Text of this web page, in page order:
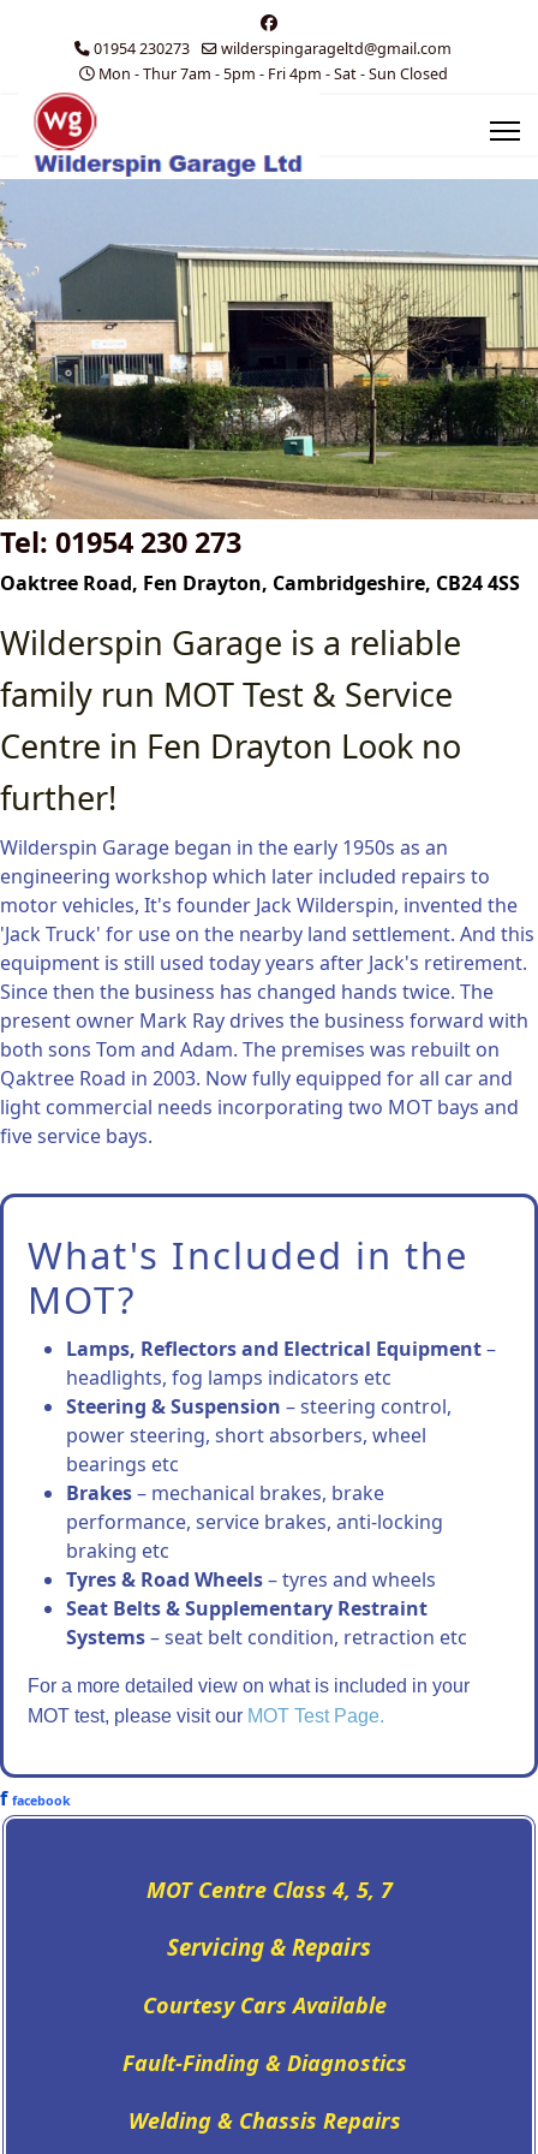
01954 230273
wilderspingarageltd@gmail.com
Mon - Thur 7am - 5pm - Fri 4pm - Sat - Sun Closed
Tel: 01954 230 273
Oaktree Road, Fen Drayton, Cambridgeshire, CB24 4SS
Wilderspin Garage is a reliable
family run MOT Test & Service
Centre in Fen Drayton Look no
further!
Wilderspin Garage began in the early 1950s as an
engineering workshop which later included repairs to
motor vehicles, It's founder Jack Wilderspin, invented the
'Jack Truck' for use on the nearby land settlement. And this
equipment is still used today years after Jack's retirement.
Since then the business has changed hands twice. The
present owner Mark Ray drives the business forward with
both sons Tom and Adam. The premises was rebuilt on
Qaktree Road in 2003. Now fully equipped for all car and
light commercial needs incorporating two MOT bays and
five service bays.
What's Included in the
MOT?
Lamps, Reflectors and Electrical Equipment–
headlights, fog lamps indicators etc
Steering & Suspension – steering control,
power steering, short absorbers, wheel
bearings etc
Brakes– mechanical brakes, brake
performance, service brakes, anti-locking
braking etc
Tyres & Road Wheels– tyres and wheels
Seat Belts & Supplementary Restraint
Systems– seat belt condition, retraction etc
For a more detailed view on what is included in your
MOT test, please visit our MOT Test Page.
f facebook
MOT Centre Class 4, 5, 7
Servicing & Repairs
Courtesy Cars Available
Fault-Finding & Diagnostics
Welding & Chassis Repairs